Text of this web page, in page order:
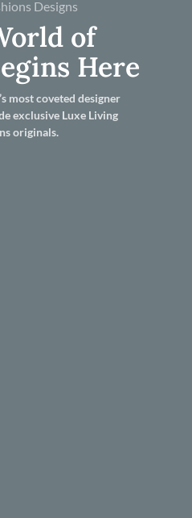
Designs
of
Here
most coveted designer
exclusive Luxe Living
originals.